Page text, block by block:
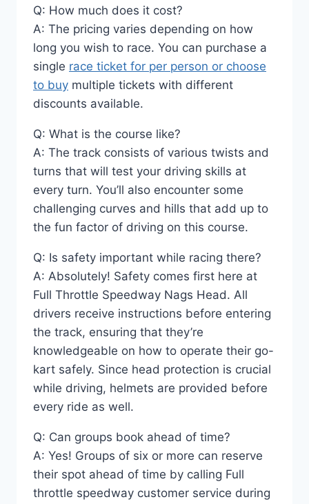
Q: How much does it cost?
A: The pricing varies depending on how
long you wish to race. You can purchase a
single race ticket for per person or choose
to buy multiple tickets with different
discounts available.
Q: What is the course like?
A: The track consists of various twists and
turns that will test your driving skills at
every turn. You’ll also encounter some
challenging curves and hills that add up to
the fun factor of driving on this course.
Q: Is safety important while racing there?
A: Absolutely! Safety comes first here at
Full Throttle Speedway Nags Head. All
drivers receive instructions before entering
the track, ensuring that they’re
knowledgeable on how to operate their go-
kart safely. Since head protection is crucial
while driving, helmets are provided before
every ride as well.
Q: Can groups book ahead of time?
A: Yes! Groups of six or more can reserve
their spot ahead of time by calling Full
throttle speedway customer service during